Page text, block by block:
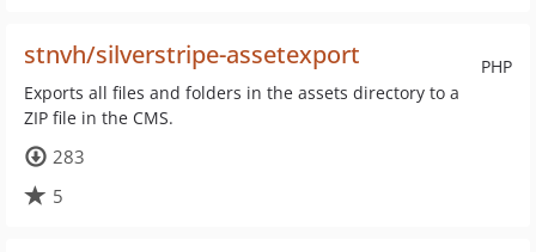
PHP
stnvh/silverstripe-assetexport
Exports all files and folders in the assets directory to a
ZIP file in the CMS.
283
5